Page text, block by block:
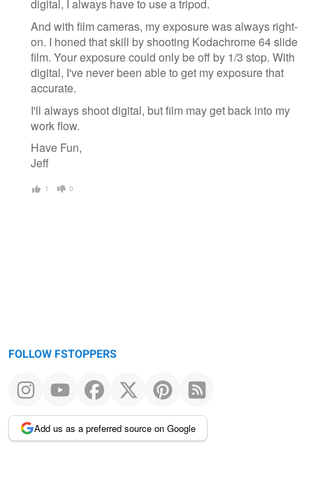
digital, I always have to use a tripod.
And with film cameras, my exposure was always right-
on. I honed that skill by shooting Kodachrome 64 slide
film. Your exposure could only be off by 1/3 stop. With
digital, I've never been able to get my exposure that
accurate.
I'll always shoot digital, but film may get back into my
work flow.
Have Fun,
Jeff
1 0
FOLLOW FSTOPPERS
Add us as a preferred source on Google